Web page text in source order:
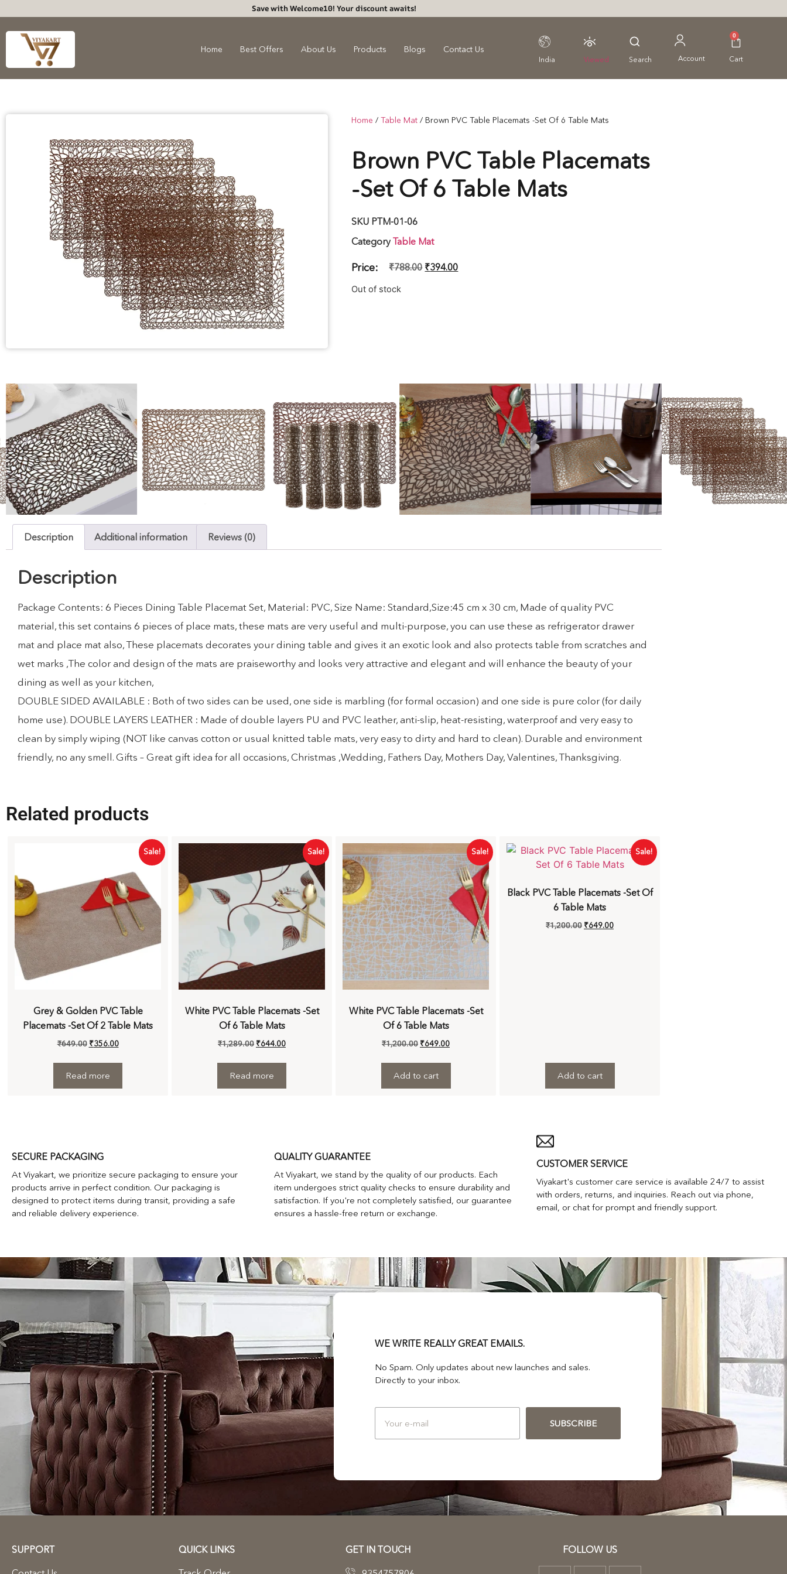
Save with Welcome10! Your discount awaits!
Home Best Offers About Us Products Blogs Contact Us
India Viewed Search Account
0
Cart
Home / Table Mat / Brown PVC Table Placemats -Set Of 6 Table Mats
Brown PVC Table Placemats
-Set Of 6 Table Mats
SKU PTM-01-06
Category Table Mat
Price: ₹788.00 ₹394.00
Out of stock
Description Additional information Reviews (0)
Description
Package Contents: 6 Pieces Dining Table Placemat Set, Material: PVC, Size Name: Standard,Size:45 cm x 30 cm, Made of quality PVC
material, this set contains 6 pieces of place mats, these mats are very useful and multi-purpose, you can use these as refrigerator drawer
mat and place mat also, These placemats decorates your dining table and gives it an exotic look and also protects table from scratches and
wet marks ,The color and design of the mats are praiseworthy and looks very attractive and elegant and will enhance the beauty of your
dining as well as your kitchen,
DOUBLE SIDED AVAILABLE : Both of two sides can be used, one side is marbling (for formal occasion) and one side is pure color (for daily
home use). DOUBLE LAYERS LEATHER : Made of double layers PU and PVC leather, anti-slip, heat-resisting, waterproof and very easy to
clean by simply wiping (NOT like canvas cotton or usual knitted table mats, very easy to dirty and hard to clean). Durable and environment
friendly, no any smell. Gifts – Great gift idea for all occasions, Christmas ,Wedding, Fathers Day, Mothers Day, Valentines, Thanksgiving.
Related products
Sale!
Grey & Golden PVC Table
Placemats -Set Of 2 Table Mats
₹649.00 ₹356.00
Read more
Sale!
White PVC Table Placemats -Set
Of 6 Table Mats
₹1,289.00 ₹644.00
Read more
Sale!
White PVC Table Placemats -Set
Of 6 Table Mats
₹1,200.00 ₹649.00
Add to cart
Sale!
Black PVC Table Placemats -Set Of
6 Table Mats
₹1,200.00 ₹649.00
Add to cart
SECURE PACKAGING
At Viyakart, we prioritize secure packaging to ensure your
products arrive in perfect condition. Our packaging is
designed to protect items during transit, providing a safe
and reliable delivery experience.
QUALITY GUARANTEE
At Viyakart, we stand by the quality of our products. Each
item undergoes strict quality checks to ensure durability and
satisfaction. If you're not completely satisfied, our guarantee
ensures a hassle-free return or exchange.
CUSTOMER SERVICE
Viyakart's customer care service is available 24/7 to assist
with orders, returns, and inquiries. Reach out via phone,
email, or chat for prompt and friendly support.
WE WRITE REALLY GREAT EMAILS.
No Spam. Only updates about new launches and sales.
Directly to your inbox.
SUBSCRIBE
SUPPORT
QUICK LINKS
GET IN TOUCH FOLLOW US